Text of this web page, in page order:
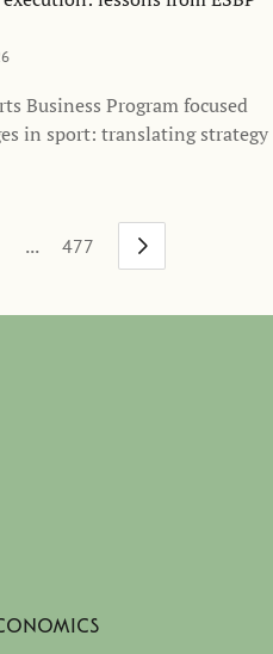
Business Program focused
in sport: translating strategy
... 477